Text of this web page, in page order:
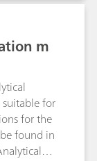
m
for
for the
found in